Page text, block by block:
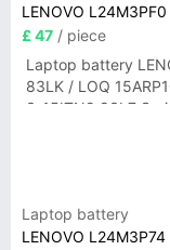
LENOVO L24M3PF0
£ 47 / piece
Laptop battery
83LK / LOQ
3-15ITN9 83L7
Laptop battery
LENOVO L24M3P74